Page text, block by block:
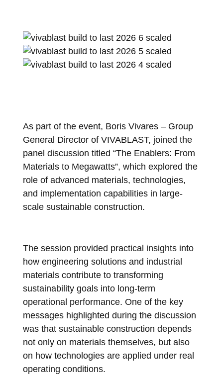
As part of the event, Boris Vivares – Group
General Director of VIVABLAST, joined the
panel discussion titled “The Enablers: From
Materials to Megawatts”, which explored the
role of advanced materials, technologies,
and implementation capabilities in large-
scale sustainable construction.
The session provided practical insights into
how engineering solutions and industrial
materials contribute to transforming
sustainability goals into long-term
operational performance. One of the key
messages highlighted during the discussion
was that sustainable construction depends
not only on materials themselves, but also
on how technologies are applied under real
operating conditions.